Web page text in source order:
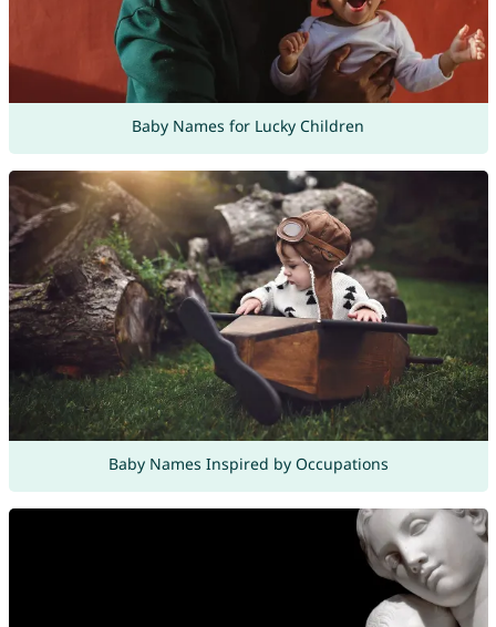
Baby Names for Lucky Children
Baby Names Inspired by Occupations